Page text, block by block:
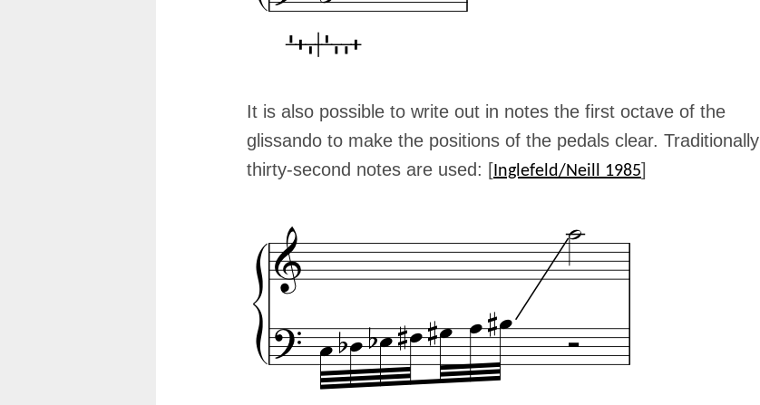
It is also possible to write out in notes the first octave of the
glissando to make the positions of the pedals clear. Traditionally
thirty-second notes are used: [ Inglefeld/Neill 1985]